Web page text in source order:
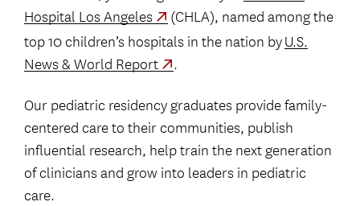
Hospital Los Angeles
(CHLA), named among the
top 10 children’s hospitals in the nation byU.S.
News & World Report
.
Our pediatric residency graduates provide family-
centered care to their communities, publish
influential research, help train the next generation
of clinicians and grow into leaders in pediatric
care.